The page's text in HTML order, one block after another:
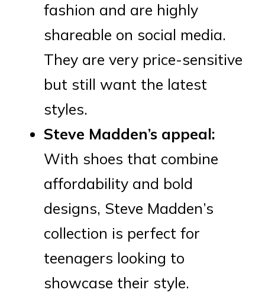
fashion and are highly
shareable on social media.
They are very price-sensitive
but still want the latest
styles.
Steve Madden’s appeal:
With shoes that combine
affordability and bold
designs, Steve Madden’s
collection is perfect for
teenagers looking to
showcase their style.